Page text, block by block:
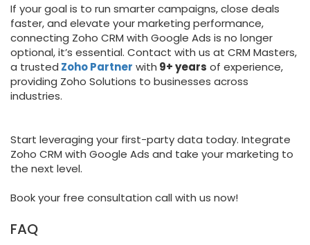
If your goal is to run smarter campaigns, close deals
faster, and elevate your marketing performance,
connecting Zoho CRM with Google Ads is no longer
optional, it’s essential. Contact with us at CRM Masters,
a trusted Zoho Partner with 9+ years of experience,
providing Zoho Solutions to businesses across
industries.
Start leveraging your first-party data today. Integrate
Zoho CRM with Google Ads and take your marketing to
the next level.
Book your free consultation call with us now!
FAQ